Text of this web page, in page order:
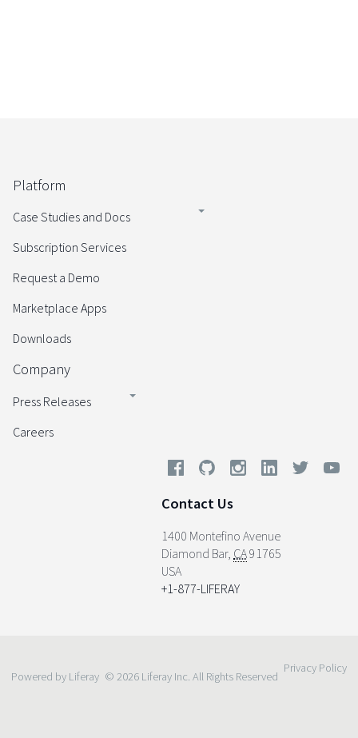
Platform
Case Studies and Docs
Subscription Services
Request a Demo
Marketplace Apps
Downloads
Company
Press Releases
Careers
Contact Us
1400 Montefino Avenue
Diamond Bar, CA91765
USA
+1-877-LIFERAY
Powered by Liferay © 2026 Liferay Inc. All Rights Reserved
Privacy Policy